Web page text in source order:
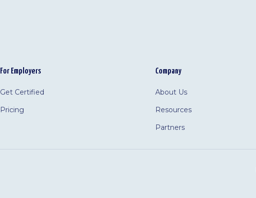
For Employers
Get Certified
Pricing
Company
About Us
Resources
Partners